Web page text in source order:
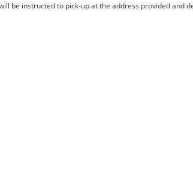
be instructed to pick-up at the address provided and